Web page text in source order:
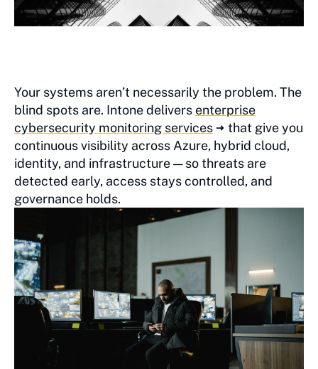
Your systems aren’t necessarily the problem. The
blind spots are. Intone delivers enterprise
cybersecurity monitoring services
that give you
continuous visibility across Azure, hybrid cloud,
identity, and infrastructure — so threats are
detected early, access stays controlled, and
governance holds.